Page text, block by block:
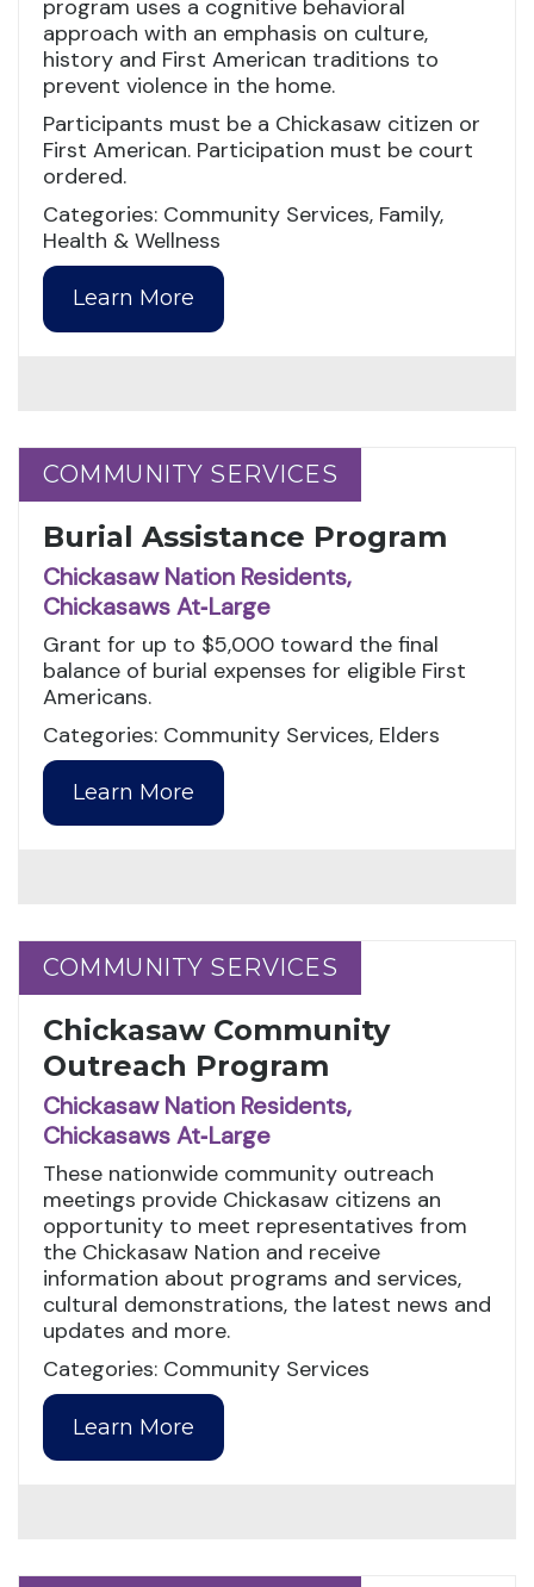
program uses a cognitive behavioral
approach with an emphasis on culture,
history and First American traditions to
prevent violence in the home.
Participants must be a Chickasaw citizen or
First American. Participation must be court
ordered.
Categories: Community Services, Family,
Health & Wellness
Learn More
COMMUNITY SERVICES
COMMUNITY SERVICES
Burial Assistance Program
Chickasaw Nation Residents,
Chickasaws At‑Large
Grant for up to $5,000 toward the final
balance of burial expenses for eligible First
Americans.
Categories: Community Services, Elders
Learn More
COMMUNITY SERVICES
COMMUNITY SERVICES
Chickasaw Community
Outreach Program
Chickasaw Nation Residents,
Chickasaws At‑Large
These nationwide community outreach
meetings provide Chickasaw citizens an
opportunity to meet representatives from
the Chickasaw Nation and receive
information about programs and services,
cultural demonstrations, the latest news and
updates and more.
Categories: Community Services
Learn More